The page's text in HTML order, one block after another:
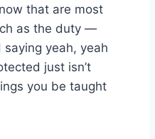
that are most
as the duty —
yeah, yeah
just isn’t
you be taught